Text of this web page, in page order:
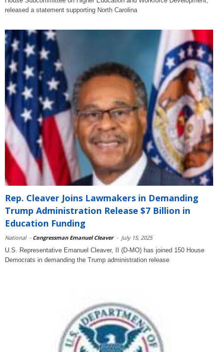
released a statement supporting North Carolina
Rep. Cleaver Joins Lawmakers in Demanding
Trump Administration Release $7 Billion in
Education Funding
National - Congressman Emanuel Cleaver - July 15, 2025
U.S. Representative Emanuel Cleaver, II (D-MO) has joined 150 House
Democrats in demanding the Trump administration release